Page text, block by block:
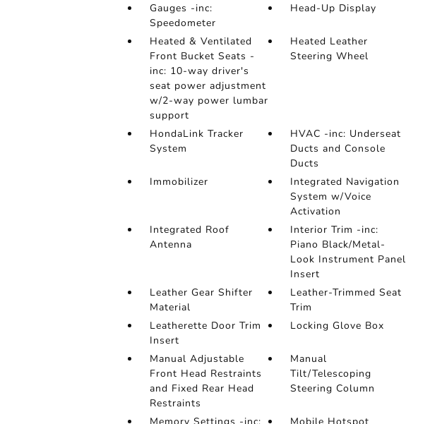
Gauges -inc:
Speedometer
Head-Up Display
Heated & Ventilated
Front Bucket Seats -
inc: 10-way driver's
seat power adjustment
w/2-way power lumbar
support
Heated Leather
Steering Wheel
HondaLink Tracker
System
HVAC -inc: Underseat
Ducts and Console
Ducts
Immobilizer
Integrated Navigation
System w/Voice
Activation
Integrated Roof
Antenna
Interior Trim -inc:
Piano Black/Metal-
Look Instrument Panel
Insert
Leather Gear Shifter
Material
Leather-Trimmed Seat
Trim
Leatherette Door Trim
Insert
Locking Glove Box
Manual Adjustable
Front Head Restraints
and Fixed Rear Head
Restraints
Manual
Tilt/Telescoping
Steering Column